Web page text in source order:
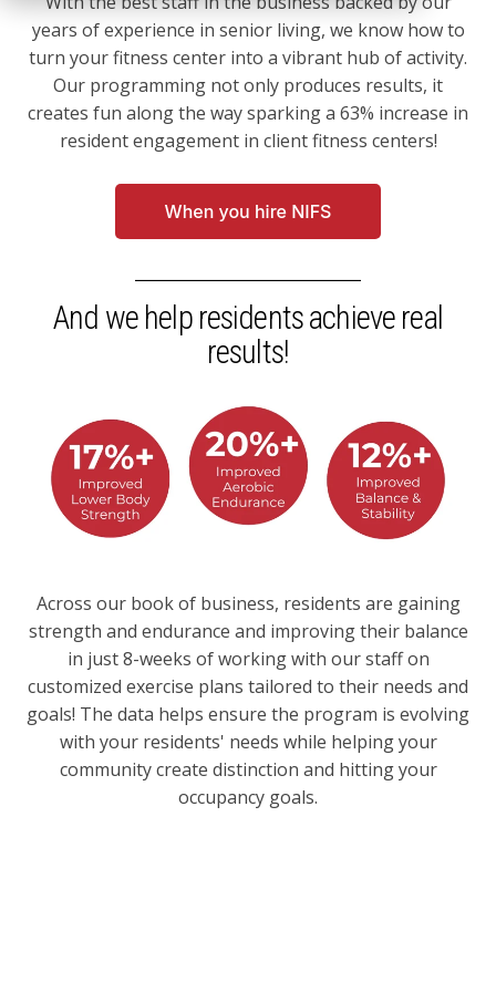
years of experience in senior living, we know how to
turn your fitness center into a vibrant hub of activity.
Our programming not only produces results, it
creates fun along the way sparking a 63% increase in
resident engagement in client fitness centers!
And we help residents achieve real
results!
Across our book of business, residents are gaining
strength and endurance and improving their balance
in just 8-weeks of working with our staff on
customized exercise plans tailored to their needs and
goals! The data helps ensure the program is evolving
with your residents' needs while helping your
community create distinction and hitting your
occupancy goals.